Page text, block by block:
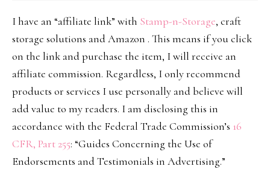
I have an “affiliate link” with Stamp-n-Storage, craft
storage solutions and Amazon . This means if you click
on the link and purchase the item, I will receive an
affiliate commission. Regardless, I only recommend
products or services I use personally and believe will
add value to my readers. I am disclosing this in
accordance with the Federal Trade Commission’s 16
CFR, Part 255: “Guides Concerning the Use of
Endorsements and Testimonials in Advertising.”